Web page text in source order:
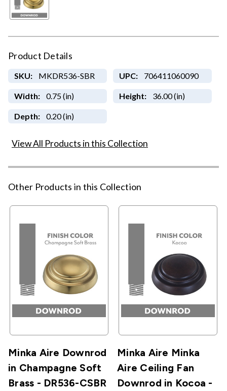
Product Details
SKU: MKDR536-SBR UPC: 706411060090
Width: 0.75 (in) Height: 36.00 (in)
Depth: 0.20 (in)
View All Products in this Collection
Other Products in this Collection
Minka Aire Downrod
in Champagne Soft
Brass - DR536-CSBR
Minka Aire Minka
Aire Ceiling Fan
Downrod in Kocoa -